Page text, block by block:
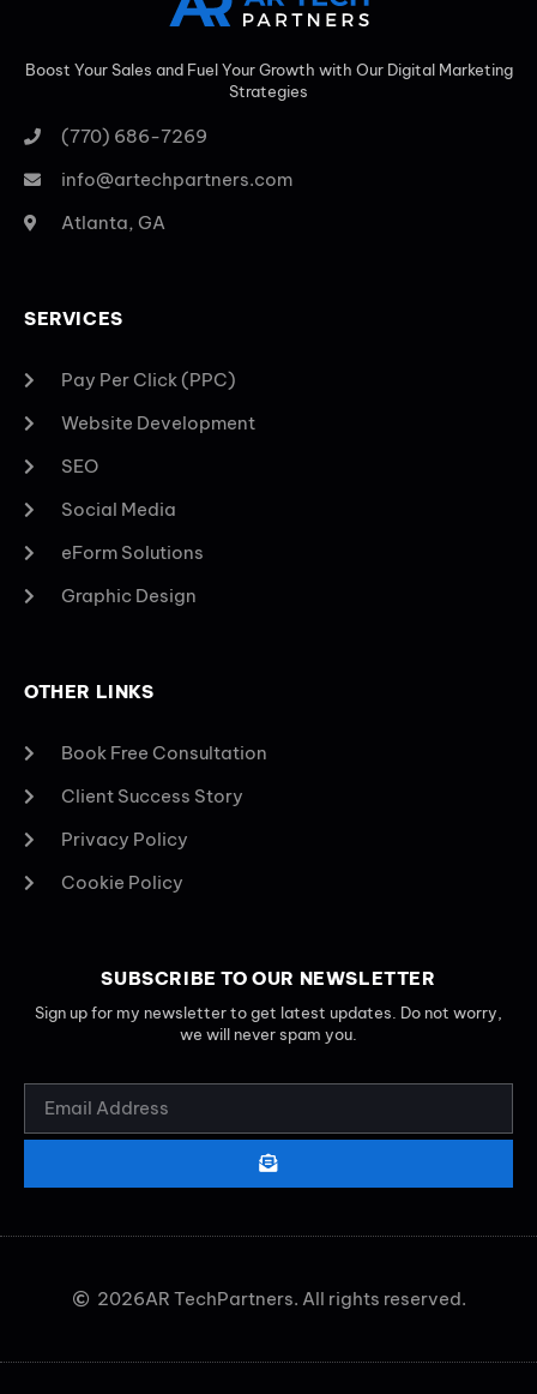
Boost Your Sales and Fuel Your Growth with Our Digital Marketing
Strategies
(770) 686-7269
info@artechpartners.com
Atlanta, GA
SERVICES
Pay Per Click (PPC)
Website Development
SEO
Social Media
eForm Solutions
Graphic Design
OTHER LINKS
Book Free Consultation
Client Success Story
Privacy Policy
Cookie Policy
SUBSCRIBE TO OUR NEWSLETTER
Sign up for my newsletter to get latest updates. Do not worry,
we will never spam you.
2026AR TechPartners. All rights reserved.